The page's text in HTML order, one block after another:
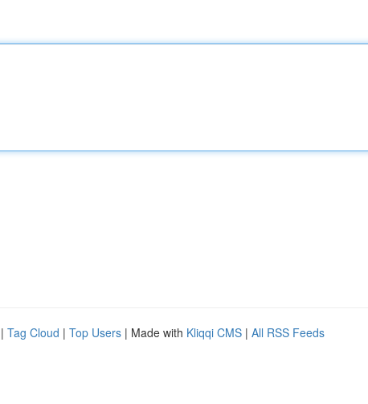
| Tag Cloud | Top Users | Made with Kliqqi CMS | All RSS Feeds